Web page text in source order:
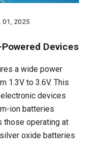
01, 2025
Devices
a wide power
1.3V to 3.6V. This
devices
ion batteries
those operating at
oxide batteries